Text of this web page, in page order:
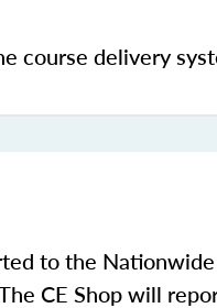
course delivery
to the
CE Shop will